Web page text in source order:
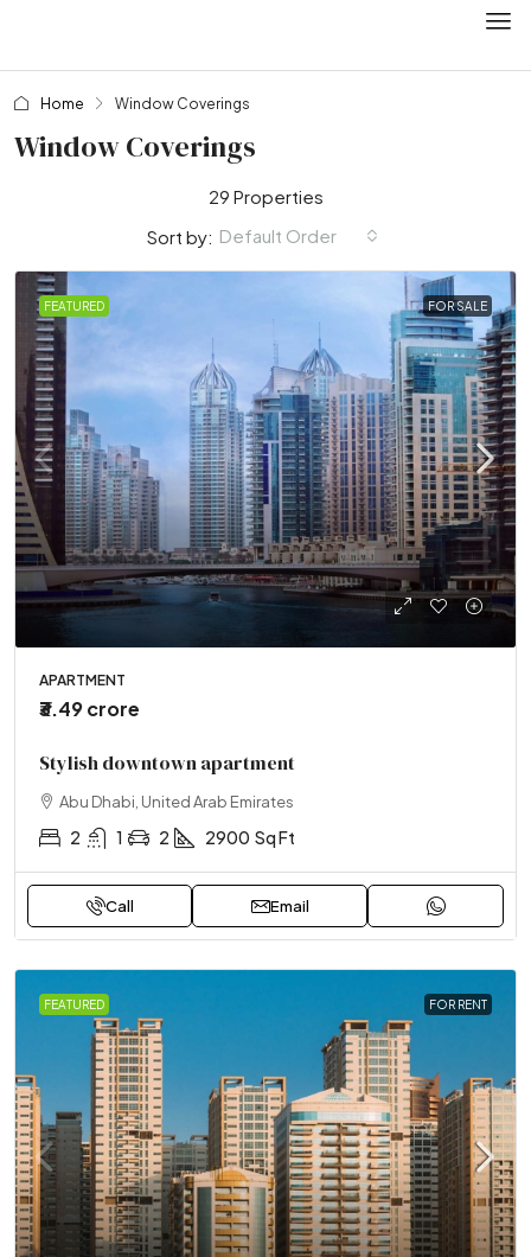
Home Window Coverings
Window Coverings
29 Properties
Sort by: Default Order
FEATURED FOR SALE
APARTMENT
₹3.49 crore
Stylish downtown apartment
Abu Dhabi, United Arab Emirates
2 1 2 2900 Sq Ft
Call Email
FEATURED FOR RENT